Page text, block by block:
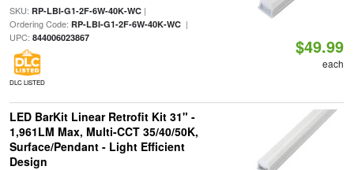
SKU: RP-LBI-G1-2F-6W-40K-WC|
Ordering Code: RP-LBI-G1-2F-6W-40K-WC|
UPC: 844006023867
DLC LISTED
$49.99
each
LED BarKit Linear Retrofit Kit 31" -
1,961LM Max, Multi-CCT 35/40/50K,
Surface/Pendant - Light Efficient
Design